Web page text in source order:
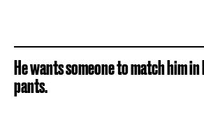
He wants someone to match him
pants.